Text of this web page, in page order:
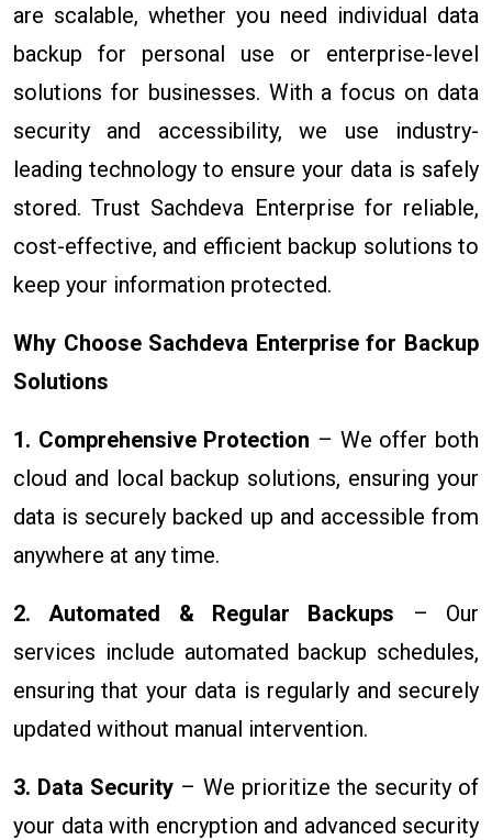
are scalable, whether you need individual data
backup for personal use or enterprise-level
solutions for businesses. With a focus on data
security and accessibility, we use industry-
leading technology to ensure your data is safely
stored. Trust Sachdeva Enterprise for reliable,
cost-effective, and efficient backup solutions to
keep your information protected.
Why Choose Sachdeva Enterprise for Backup
Solutions
1. Comprehensive Protection – We offer both
cloud and local backup solutions, ensuring your
data is securely backed up and accessible from
anywhere at any time.
2. Automated & Regular Backups – Our
services include automated backup schedules,
ensuring that your data is regularly and securely
updated without manual intervention.
3. Data Security – We prioritize the security of
your data with encryption and advanced security